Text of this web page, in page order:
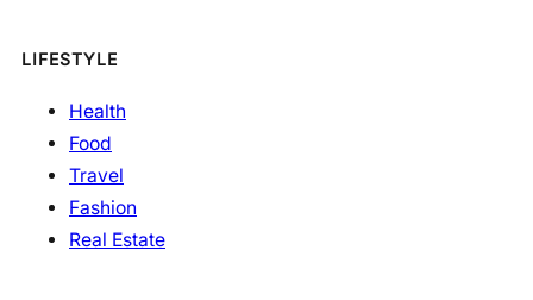
LIFESTYLE
Health
Food
Travel
Fashion
Real Estate